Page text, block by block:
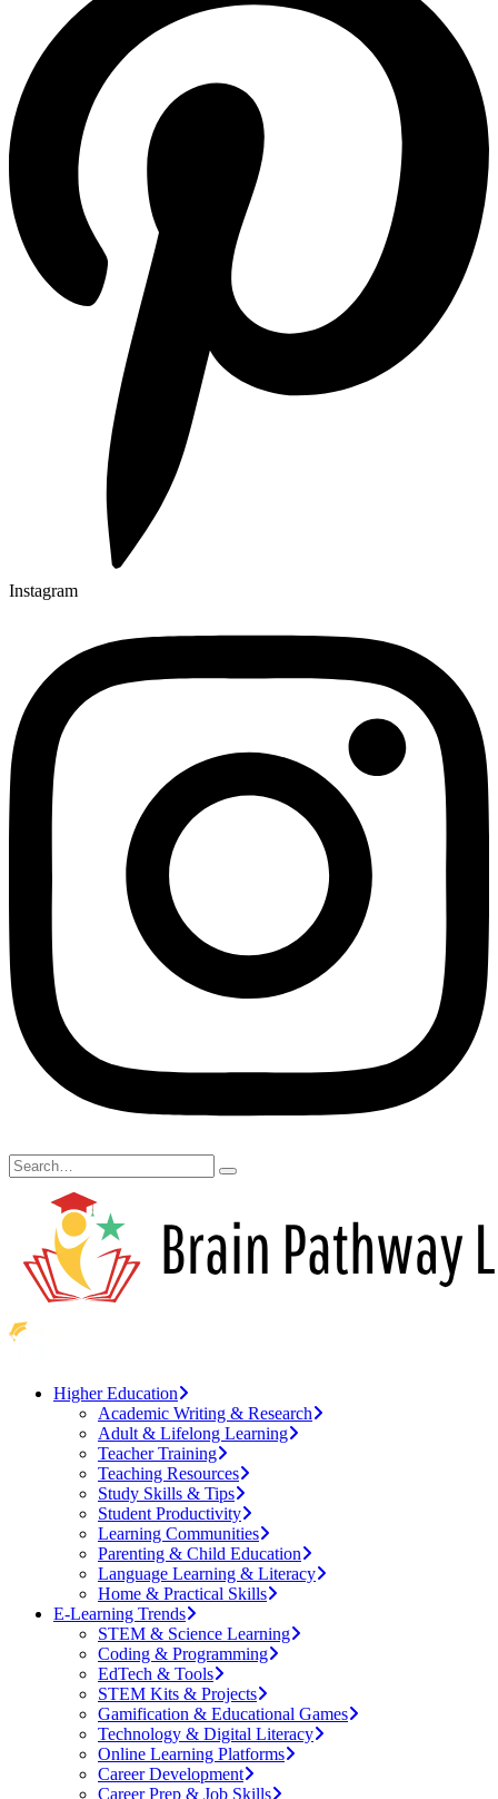
Instagram
Higher Education
Academic Writing & Research
Adult & Lifelong Learning
Teacher Training
Teaching Resources
Study Skills & Tips
Student Productivity
Learning Communities
Parenting & Child Education
Language Learning & Literacy
Home & Practical Skills
E-Learning Trends
STEM & Science Learning
Coding & Programming
EdTech & Tools
STEM Kits & Projects
Gamification & Educational Games
Technology & Digital Literacy
Online Learning Platforms
Career Development
Career Prep & Job Skills